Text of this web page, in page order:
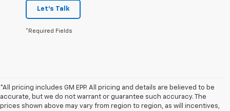
Let's Talk
*Required Fields
*All pricing includes GM EPP. All pricing and details are believed to be
accurate, but we do not warrant or guarantee such accuracy. The
prices shown above may vary from region to region, as will incentives,